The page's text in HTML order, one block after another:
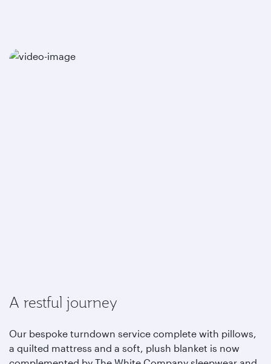
A restful journey
Our bespoke turndown service complete with pillows,
a quilted mattress and a soft, plush blanket is now